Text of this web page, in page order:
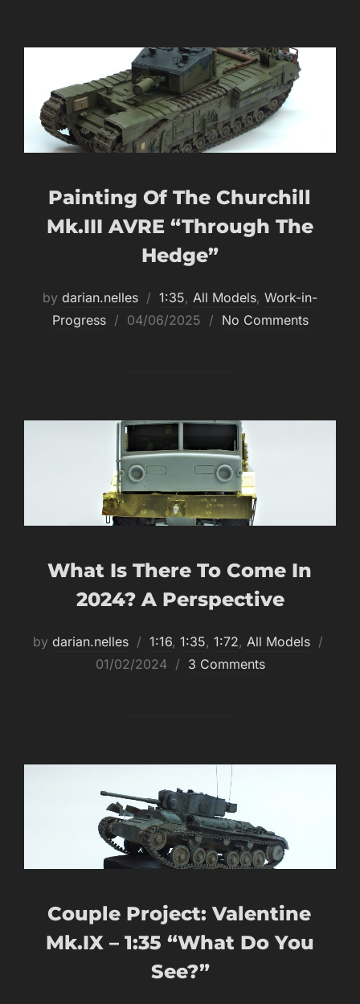
Painting Of The Churchill
Mk.III AVRE “through The
Hedge”
by darian.nelles 1:35, All Models, Work-in-
Progress
Posted
04/06/2025 No Comments
What Is There To Come In
2024? A Perspective
by darian.nelles 1:16, 1:35, 1:72, All Models
01/02/2024 3 Comments
Couple Project: Valentine
Mk.IX – 1:35 “What Do You
See?”